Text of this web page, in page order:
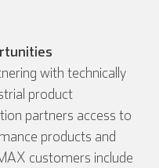
with technically
product
partners access to
products and
customers include